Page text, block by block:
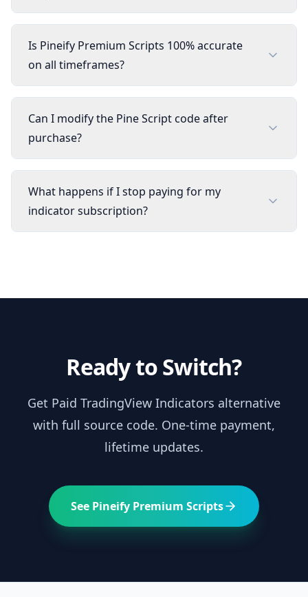
Is Pineify Premium Scripts 100% accurate
on all timeframes?
Can I modify the Pine Script code after
purchase?
What happens if I stop paying for my
indicator subscription?
Ready to Switch?
Get Paid TradingView Indicators alternative
with full source code. One-time payment,
lifetime updates.
See Pineify Premium Scripts